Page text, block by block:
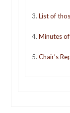
3.List of
4.Minutes
5.Chair’s